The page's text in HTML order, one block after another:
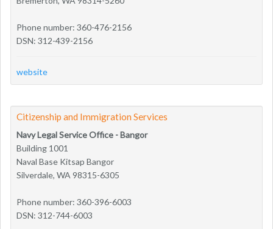
Phone number: 360-476-2156
DSN: 312-439-2156
website
Citizenship and Immigration Services
Navy Legal Service Office - Bangor
Building 1001
Naval Base Kitsap Bangor
Silverdale, WA 98315-6305
Phone number: 360-396-6003
DSN: 312-744-6003